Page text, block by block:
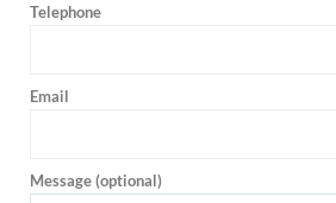
Telephone
Email
Message (optional)